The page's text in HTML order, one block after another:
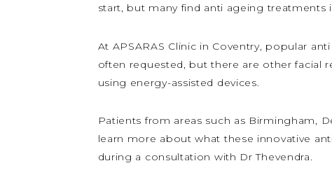
start, but many find anti ageing treatments
At APSARAS Clinic in Coventry, popular
often requested, but there are other facial
using energy-assisted devices.
Patients from areas such as Birmingham,
learn more about what these innovative
during a consultation with Dr Thevendra.